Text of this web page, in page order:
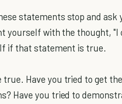
statements stop and ask
yourself with the thought, "I
if that statement is true.
Have you tried to get
Have you tried to